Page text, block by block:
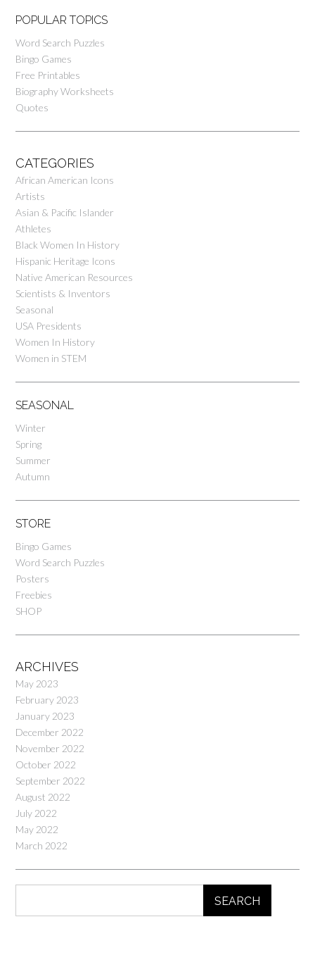
POPULAR TOPICS
Word Search Puzzles
Bingo Games
Free Printables
Biography Worksheets
Quotes
CATEGORIES
African American Icons
Artists
Asian & Pacific Islander
Athletes
Black Women In History
Hispanic Heritage Icons
Native American Resources
Scientists & Inventors
Seasonal
USA Presidents
Women In History
Women in STEM
SEASONAL
Winter
Spring
Summer
Autumn
STORE
Bingo Games
Word Search Puzzles
Posters
Freebies
SHOP
ARCHIVES
May 2023
February 2023
January 2023
December 2022
November 2022
October 2022
September 2022
August 2022
July 2022
May 2022
March 2022
SEARCH